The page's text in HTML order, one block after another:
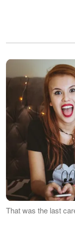
That was the last